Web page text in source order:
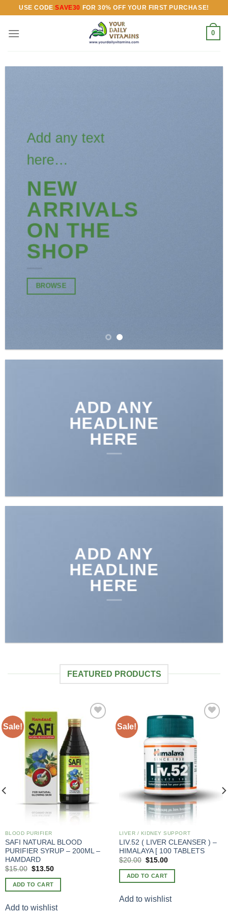
content
USE CODESAVE30 FOR 30% OFF YOUR FIRST PURCHASE!
0
Add any text
here…
NEW
ARRIVALS
ON THE
SHOP
BROWSE
ADD ANY
HEADLINE
HERE
ADD ANY
HEADLINE
HERE
FEATURED PRODUCTS
Sale!
BLOOD PURIFIER
SAFI NATURAL BLOOD
PURIFIER SYRUP – 200ML –
HAMDARD
Original
was:
$20.00.
$15.00 Current
is:
$15.00.
$13.50
ADD TO CART
Add to wishlist
Sale!
LIVER / KIDNEY SUPPORT
LIV.52 ( LIVER CLEANSER ) –
HIMALAYA [ 100 TABLETS
$20.00 Original
was:
$20.00.
$15.00Current
is:
ADD TO CART
Add to wishlist